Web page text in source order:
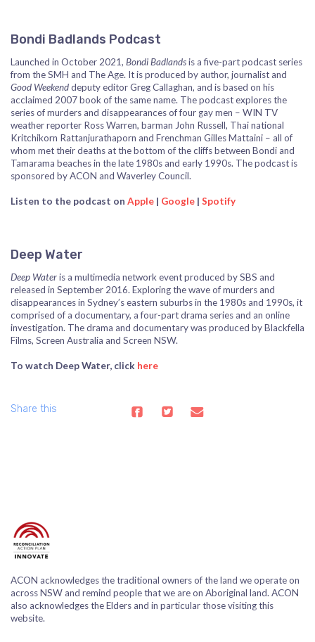
Bondi Badlands Podcast
Launched in October 2021, Bondi Badlandsis a five-part podcast series
from the SMH and The Age. It is produced by author, journalist and
Good Weekenddeputy editor Greg Callaghan, and is based on his
acclaimed 2007 book of the same name. The podcast explores the
series of murders and disappearances of four gay men – WIN TV
weather reporter Ross Warren, barman John Russell, Thai national
Kritchikorn Rattanjurathaporn and Frenchman Gilles Mattaini – all of
whom met their deaths at the bottom of the cliffs between Bondi and
Tamarama beaches in the late 1980s and early 1990s. The podcast is
sponsored by ACON and Waverley Council.
Listen to the podcast on Apple | Google | Spotify
Deep Water
Deep Wateris a multimedia network event produced by SBS and
released in September 2016. Exploring the wave of murders and
disappearances in Sydney’s eastern suburbs in the 1980s and 1990s, it
comprised of a documentary, a four-part drama series and an online
investigation. The drama and documentary was produced by Blackfella
Films, Screen Australia and Screen NSW.
To watch Deep Water, click here
Share this
ACON acknowledges the traditional owners of the land we operate on
across NSW and remind people that we are on Aboriginal land. ACON
also acknowledges the Elders and in particular those visiting this
website.